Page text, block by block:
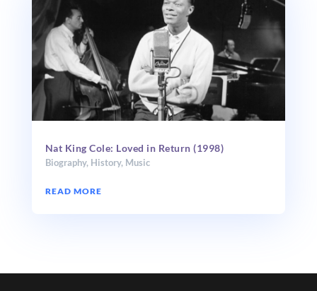
Nat King Cole: Loved in Return (1998)
Biography, History, Music
READ MORE